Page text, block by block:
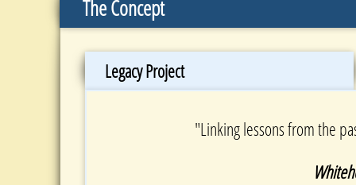
The Concept
"Linking lessons from the
Legacy Project